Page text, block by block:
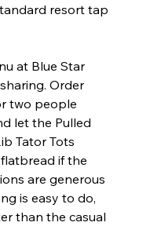
resort tap
at Blue Star
Order
two people
let the Pulled
Tator Tots
if the
are generous
is easy to do,
than the casual